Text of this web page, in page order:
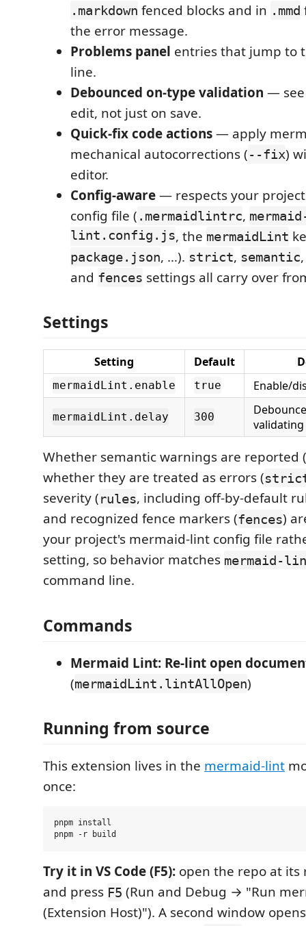
.markdown fenced blocks and in .mmd
the error message.
Problems panel entries that jump to
line.
Debounced on-type validation — see
edit, not just on save.
Quick-fix code actions— apply
mechanical autocorrections (--fix)
editor.
Config-aware— respects your
config file ( .mermaidlintrc,
lint.config.js, the mermaidLint
package.json, …). strict, semantic
and fences settings all carry over
Settings
Setting Default
mermaidLint.enable true Enable/
mermaidLint.delay 300
Whether semantic warnings are reported (
whether they are treated as errors (
severity (rules, including off-by-default
and recognized fence markers (fences)
your project's mermaid-lint config file
setting, so behavior matches mermaid-
command line.
Commands
Mermaid Lint: Re-lint open
(mermaidLint.lintAllOpen)
Running from source
This extension lives in the mermaid-lint
once:
pnpm install
Try it in VS Code (F5): open the repo at its
and press F5 (Run and Debug → "Run
(Extension Host)"). A second window